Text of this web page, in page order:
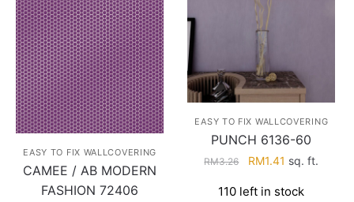
EASY TO FIX WALLCOVERING
CAMEE / AB MODERN
FASHION 72406
EASY TO FIX WALLCOVERING
PUNCH 6136-60
RM3.26
Original
was:
RM1.41 Current
is:
sq. ft.
110 left in stock